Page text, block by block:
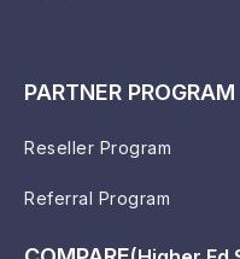
PARTNER PROGRAM
Reseller Program
Referral Program